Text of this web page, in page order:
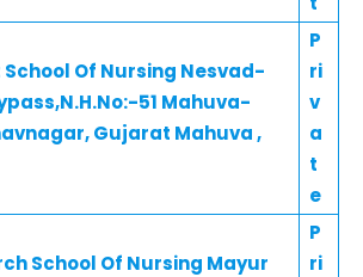
Of Nursing Nesvad-
51 Mahuva-
Gujarat Mahuva ,
P
ri
v
a
t
e
School Of Nursing Mayur
P
ri